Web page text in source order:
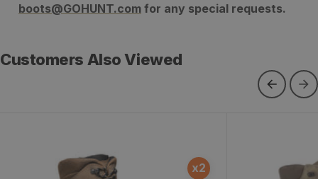
boots@GOHUNT.com for any special requests.
Customers Also Viewed
x2